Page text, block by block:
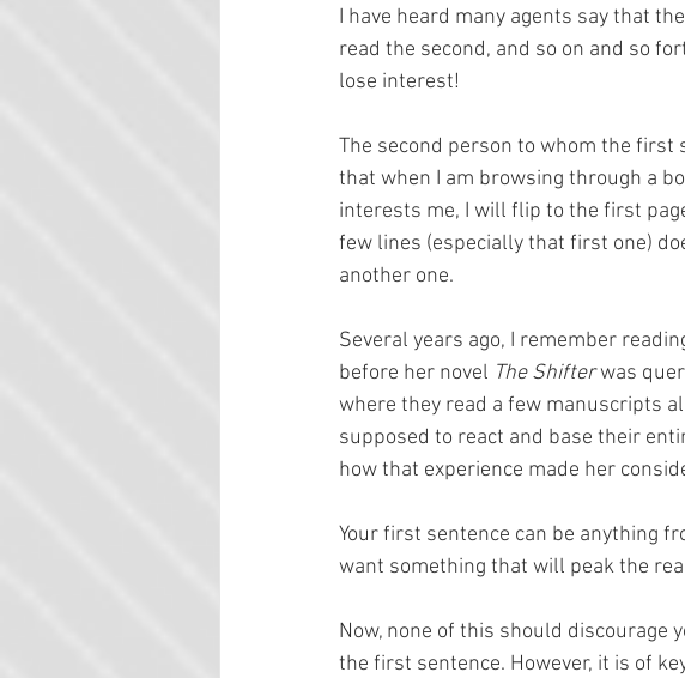
I have heard many agents say that
read the second, and so on and so
lose interest!
The second person to whom the first
that when I am browsing through a
interests me, I will flip to the first
few lines (especially that first one)
another one.
Several years ago, I remember
before her novel The Shifter was
where they read a few manuscripts
supposed to react and base their
how that experience made her
Your first sentence can be anything
want something that will peak the
Now, none of this should discourage
the first sentence. However, it is of